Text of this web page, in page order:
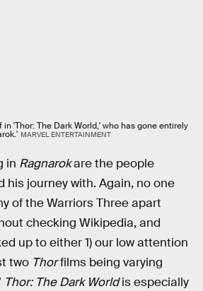
'Thor: The Dark World,' who has gone entirely
MARVEL ENTERTAINMENT
in Ragnarokare the people
his journey with. Again, no one
of the Warriors Three apart
checking Wikipedia, and
up to either 1) our low attention
two Thorfilms being varying
Thor: The Dark Worldis especially